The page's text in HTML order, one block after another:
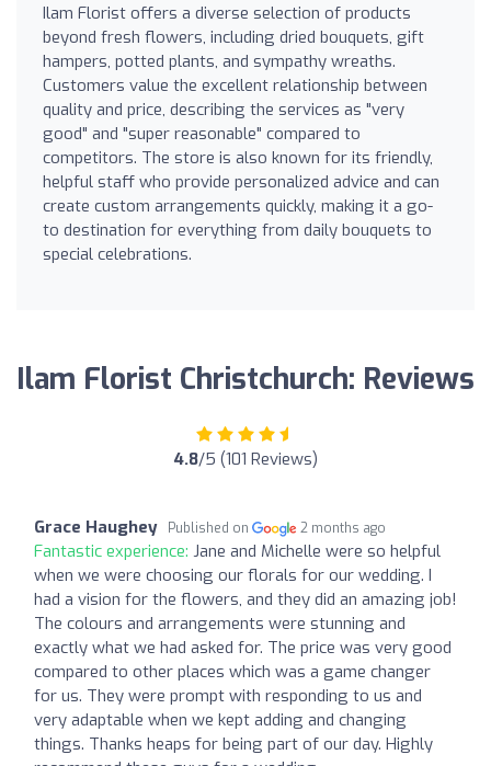
Ilam Florist offers a diverse selection of products
beyond fresh flowers, including dried bouquets, gift
hampers, potted plants, and sympathy wreaths.
Customers value the excellent relationship between
quality and price, describing the services as "very
good" and "super reasonable" compared to
competitors. The store is also known for its friendly,
helpful staff who provide personalized advice and can
create custom arrangements quickly, making it a go-
to destination for everything from daily bouquets to
special celebrations.
Ilam Florist Christchurch: Reviews
4.8/5 (101 Reviews)
Grace Haughey Published on 2 months ago
Fantastic experience: Jane and Michelle were so helpful
when we were choosing our florals for our wedding. I
had a vision for the flowers, and they did an amazing job!
The colours and arrangements were stunning and
exactly what we had asked for. The price was very good
compared to other places which was a game changer
for us. They were prompt with responding to us and
very adaptable when we kept adding and changing
things. Thanks heaps for being part of our day. Highly